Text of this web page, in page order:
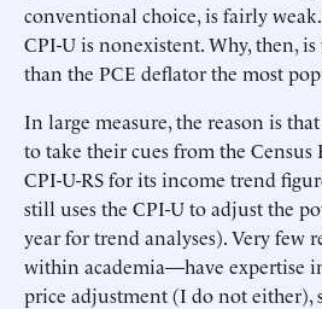
conventional choice, is fairly
CPI-U is nonexistent. Why, then, is
than the PCE deflator the most
In large measure, the reason is
to take their cues from the Census
CPI-U-RS for its income trend
still uses the CPI-U to adjust the
year for trend analyses). Very few
within academia—have expertise
price adjustment (I do not either),